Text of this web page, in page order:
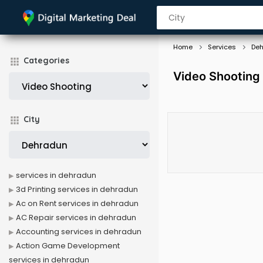
Categories
City
Home Services
Video
services in dehradun
3d Printing services in dehradun
Ac on Rent services in dehradun
AC Repair services in dehradun
Accounting services in dehradun
Action Game Development
services in dehradun